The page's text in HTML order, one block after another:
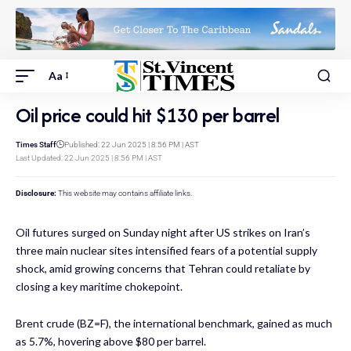
Aa
Oil price could hit $130 per barrel
Last Updated: 22 Jun 2025 | 8:56 PM | AST
Times Staff Published: 22 Jun 2025 | 8:56 PM | AST
Disclosure: This website may contains affiliate links.
Oil futures surged on Sunday night after US strikes on Iran’s
three main nuclear sites intensified fears of a potential supply
shock, amid growing concerns that Tehran could retaliate by
closing a key maritime chokepoint.
Brent crude (BZ=F), the international benchmark, gained as much
as 5.7%, hovering above $80 per barrel.